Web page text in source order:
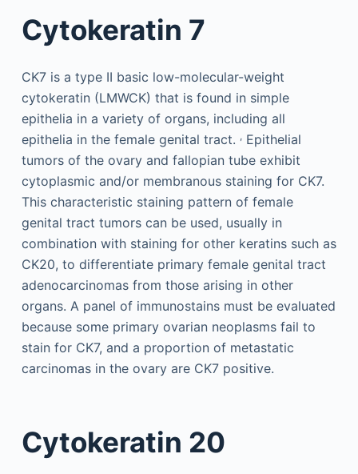
Cytokeratin 7
CK7 is a type II basic low-molecular-weight
cytokeratin (LMWCK) that is found in simple
epithelia in a variety of organs, including all
epithelia in the female genital tract. ,Epithelial
tumors of the ovary and fallopian tube exhibit
cytoplasmic and/or membranous staining for CK7.
This characteristic staining pattern of female
genital tract tumors can be used, usually in
combination with staining for other keratins such as
CK20, to differentiate primary female genital tract
adenocarcinomas from those arising in other
organs. A panel of immunostains must be evaluated
because some primary ovarian neoplasms fail to
stain for CK7, and a proportion of metastatic
carcinomas in the ovary are CK7 positive.
Cytokeratin 20